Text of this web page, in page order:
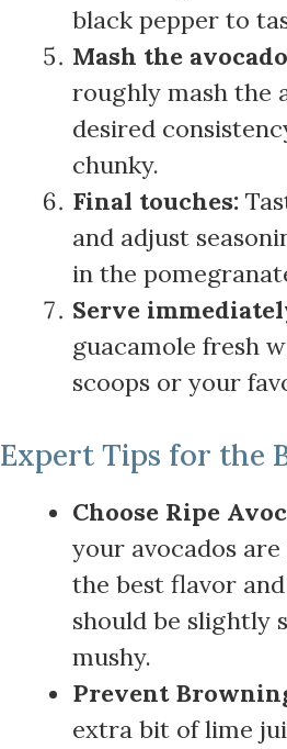
black pepper to
Mash the
roughly mash the
desired
chunky.
Final touches:
and adjust
in the
Serve
guacamole fresh
scoops or your
Expert Tips for the
Choose Ripe
your avocados
the best flavor
should be slightly
mushy.
Prevent
extra bit of lime